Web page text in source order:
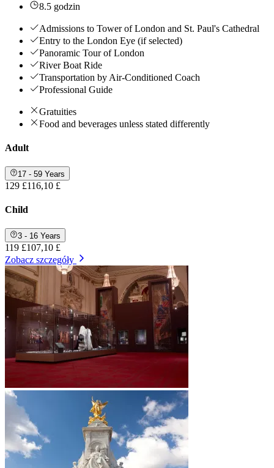
8.5 godzin
Admissions to Tower of London and St. Paul's Cathedral
Entry to the London Eye (if selected)
Panoramic Tour of London
River Boat Ride
Transportation by Air-Conditioned Coach
Professional Guide
Gratuities
Food and beverages unless stated differently
Adult
17 - 59 Years
129 £116,10 £
Child
3 - 16 Years
119 £107,10 £
Zobacz szczegóły